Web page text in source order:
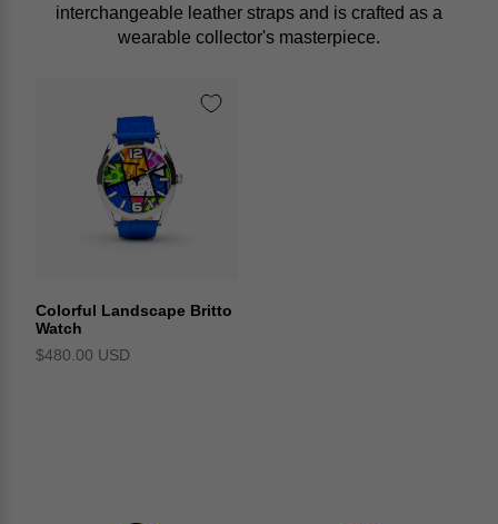
interchangeable leather straps and is crafted as a
wearable collector's masterpiece.
Colorful Landscape Britto
Watch
$480.00 USD